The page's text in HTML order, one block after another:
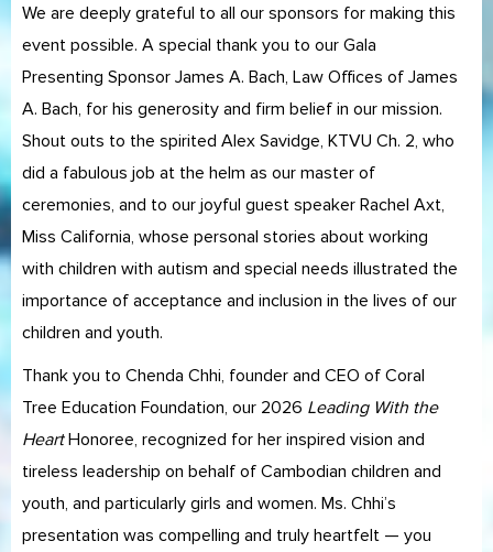
We are deeply grateful to all our sponsors for making this
event possible. A special thank you to our Gala
Presenting Sponsor James A. Bach, Law Offices of James
A. Bach, for his generosity and firm belief in our mission.
Shout outs to the spirited Alex Savidge, KTVU Ch. 2, who
did a fabulous job at the helm as our master of
ceremonies, and to our joyful guest speaker Rachel Axt,
Miss California, whose personal stories about working
with children with autism and special needs illustrated the
importance of acceptance and inclusion in the lives of our
children and youth.
Thank you to Chenda Chhi, founder and CEO of Coral
Tree Education Foundation, our 2026 Leading With the
HeartHonoree, recognized for her inspired vision and
tireless leadership on behalf of Cambodian children and
youth, and particularly girls and women. Ms. Chhi’s
presentation was compelling and truly heartfelt — you